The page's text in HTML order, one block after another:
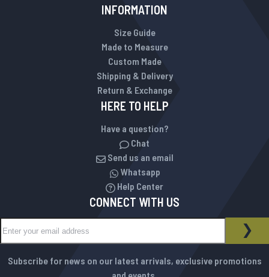
INFORMATION
Size Guide
Made to Measure
Custom Made
Shipping & Delivery
Return & Exchange
HERE TO HELP
Have a question?
Chat
Send us an email
Whatsapp
Help Center
CONNECT WITH US
NEWSLETTER
Subscribe for news on our latest arrivals, exclusive promotions